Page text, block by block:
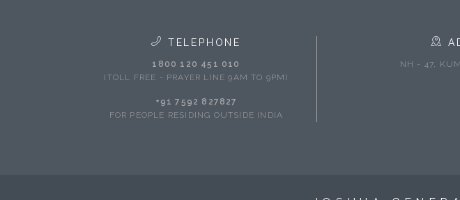
TELEPHONE
1800 120 451 010
(TOLL FREE - PRAYER LINE 9AM TO 9PM)
+91 7592 827827
FOR PEOPLE RESIDING OUTSIDE INDIA
NH - 47,